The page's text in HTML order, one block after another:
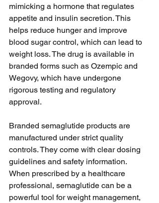
mimicking a hormone that regulates
appetite and insulin secretion. This
helps reduce hunger and improve
blood sugar control, which can lead to
weight loss. The drug is available in
branded forms such as Ozempic and
Wegovy, which have undergone
rigorous testing and regulatory
approval.
Branded semaglutide products are
manufactured under strict quality
controls. They come with clear dosing
guidelines and safety information.
When prescribed by a healthcare
professional, semaglutide can be a
powerful tool for weight management,